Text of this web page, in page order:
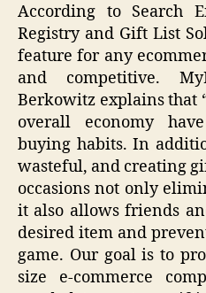
According to Search
Registry and Gift List
feature for any
and competitive.
Berkowitz explains that
overall economy
buying habits. In
wasteful, and creating
occasions not only
it also allows friends
desired item and
game. Our goal is to
size e-commerce